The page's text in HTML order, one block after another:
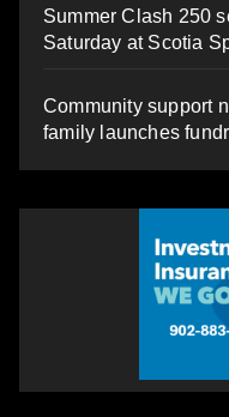
Summer Clash 250
Saturday at Scotia
Community support
family launches